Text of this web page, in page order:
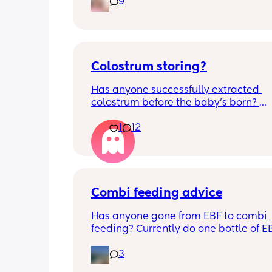
alone, still doesnt sleep through the
and this week has been sick (so
Colostrum storing?
Has anyone successfully extracted
colostrum before the baby’s born?
pregnant and you can start storing it
freezer but I’m 34w looking at my
and the syringes on amazon
it works?? Like what did you use and
1 12
Combi feeding advice
Has anyone gone from EBF to combi
feeding? Currently do one bottle of
milk mixed in the day. The other
still feeds on me. Ideally I want to
3